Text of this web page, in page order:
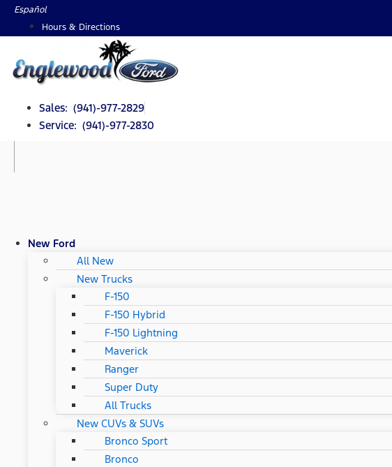
SkipEspañol
Hours & Directions
Sales: (941)-977-2829
Service: (941)-977-2830
New Ford
All New
New Trucks
F-150
F-150 Hybrid
F-150 Lightning
Maverick
Ranger
Super Duty
All Trucks
New CUVs & SUVs
Bronco Sport
Bronco